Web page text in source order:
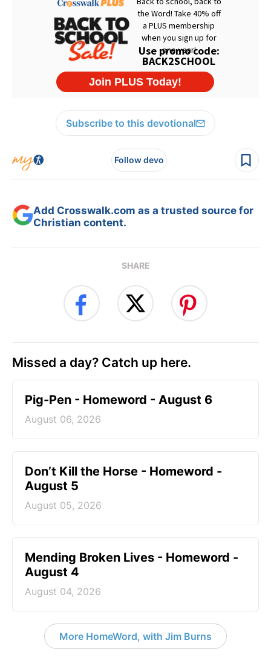
Subscribe to this devotional
Follow devo
Add Crosswalk.com as a trusted source for
Christian content.
SHARE
Missed a day? Catch up here.
Pig-Pen - Homeword - August 6
August 06, 2026
Don’t Kill the Horse - Homeword -
August 5
August 05, 2026
Mending Broken Lives - Homeword -
August 4
August 04, 2026
More HomeWord, with Jim Burns